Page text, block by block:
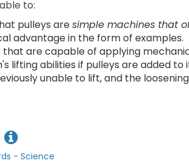
to:
pulleys aresimple machines that
advantage in the form of examples.
are capable of applying
lifting abilities if pulleys are added
unable to lift, and the
- Science